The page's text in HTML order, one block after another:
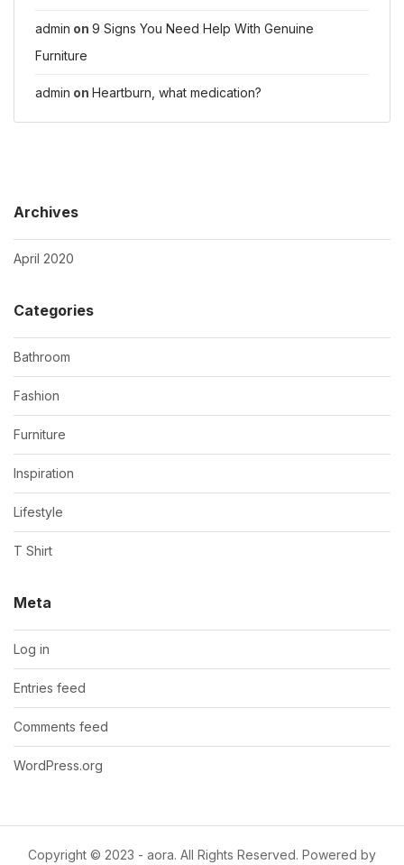
admin on 9 Signs You Need Help With Genuine
Furniture
admin on Heartburn, what medication?
Archives
April 2020
Categories
Bathroom
Fashion
Furniture
Inspiration
Lifestyle
T Shirt
Meta
Log in
Entries feed
Comments feed
WordPress.org
Copyright © 2023 - aora. All Rights Reserved. Powered by